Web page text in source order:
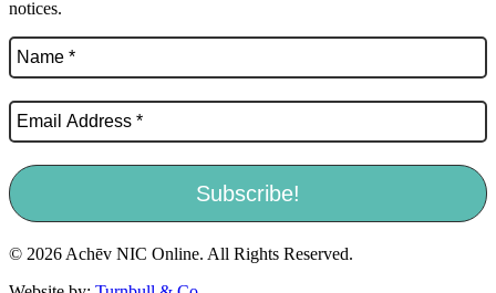
notices.
© 2026 Achēv NIC Online. All Rights Reserved.